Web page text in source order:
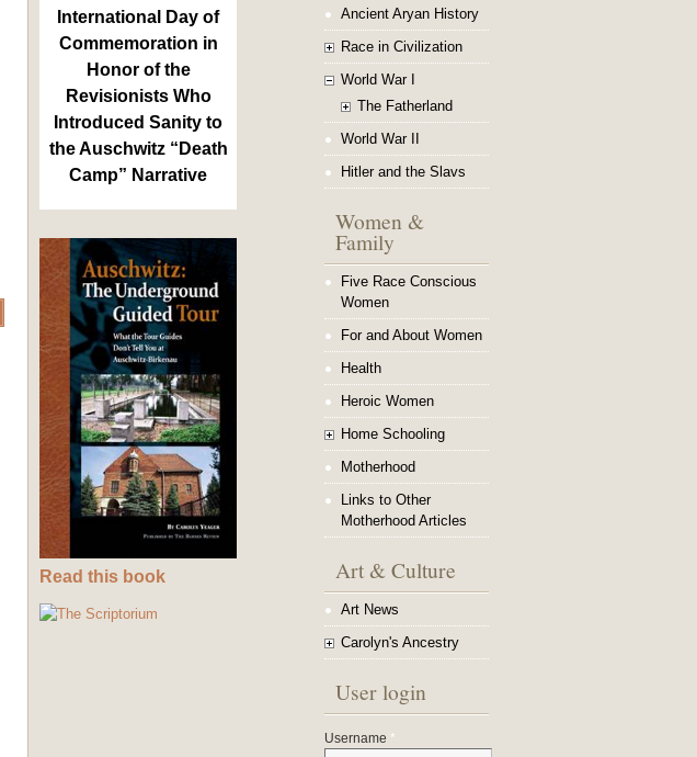
International Day of
Commemoration in
Honor of the
Revisionists Who
Introduced Sanity to
the Auschwitz “Death
Camp” Narrative
Read this book
Ancient Aryan History
Race in Civilization
World War I
The Fatherland
World War II
Hitler and the Slavs
Women &
Family
Five Race Conscious
Women
For and About Women
Health
Heroic Women
Home Schooling
Motherhood
Links to Other
Motherhood Articles
Art & Culture
Art News
Carolyn's Ancestry
User login
Username *